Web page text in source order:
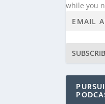
while you